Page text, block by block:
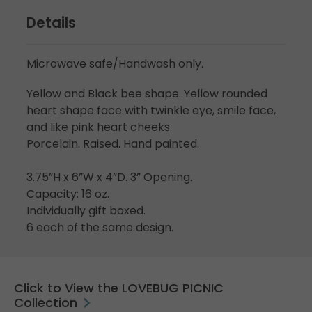
Details
Microwave safe/Handwash only.
Yellow and Black bee shape. Yellow rounded
heart shape face with twinkle eye, smile face,
and like pink heart cheeks.
Porcelain. Raised. Hand painted.
3.75”H x 6”W x 4”D. 3” Opening.
Capacity: 16 oz.
Individually gift boxed.
6 each of the same design.
Click to View the LOVEBUG PICNIC
Collection